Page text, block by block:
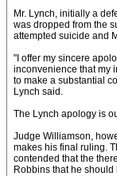
Mr. Lynch, initially a
was dropped from the
attempted suicide and
"I offer my sincere
inconvenience that my
to make a substantial
Lynch said.
The Lynch apology is
Judge Williamson,
makes his final ruling.
contended that the
Robbins that he